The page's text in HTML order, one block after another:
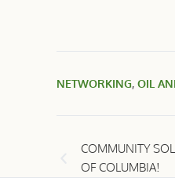
NETWORKING, OIL
COMMUNITY
OF COLUMBIA!